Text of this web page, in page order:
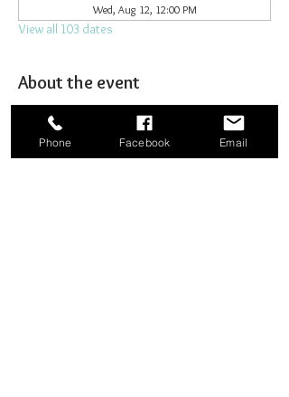
Wed, Aug 12, 12:00 PM
View all 103 dates
About the event
Joining together for prayer to bombard heaven.
Phone Facebook Email